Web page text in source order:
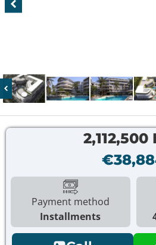
2,112,500
Payment method
Installments